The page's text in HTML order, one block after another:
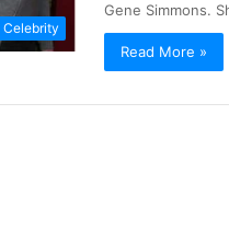
Celebrity
Gene Simmons.
Read More »